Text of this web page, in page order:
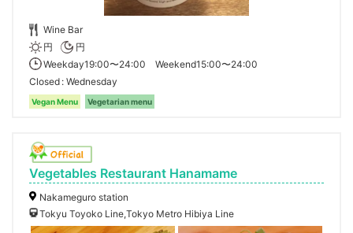
Wine Bar
円
円
Weekday19:00〜24:00 Weekend15:00〜24:00
Closed Wednesday
Vegan Menu Vegetarian menu
Vegetables Restaurant Hanamame
Nakameguro station
Tokyu Toyoko Line,Tokyo Metro Hibiya Line